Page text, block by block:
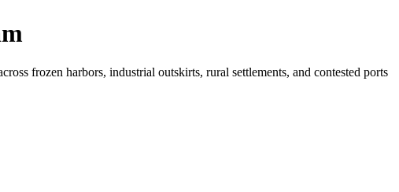
frozen harbors, industrial outskirts, rural settlements, and contested ports